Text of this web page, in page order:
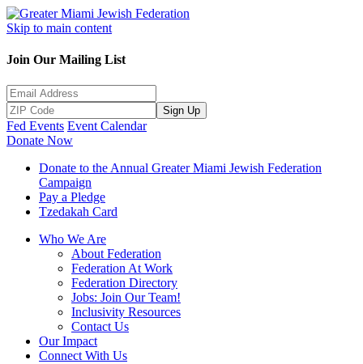
Skip to main content
Join Our Mailing List
Sign Up
Fed Events Event Calendar
Donate Now
Donate to the Annual Greater Miami Jewish Federation
Campaign
Pay a Pledge
Tzedakah Card
Who We Are
About Federation
Federation At Work
Federation Directory
Jobs: Join Our Team!
Inclusivity Resources
Contact Us
Our Impact
Connect With Us